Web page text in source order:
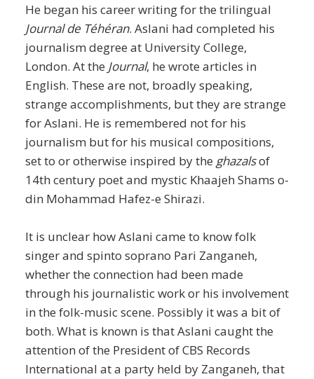
He began his career writing for the trilingual
Journal de Téhéran. Aslani had completed his
journalism degree at University College,
London. At the Journal, he wrote articles in
English. These are not, broadly speaking,
strange accomplishments, but they are strange
for Aslani. He is remembered not for his
journalism but for his musical compositions,
set to or otherwise inspired by the ghazalsof
14th century poet and mystic Khaajeh Shams o-
din Mohammad Hafez-e Shirazi.
It is unclear how Aslani came to know folk
singer and spinto soprano Pari Zanganeh,
whether the connection had been made
through his journalistic work or his involvement
in the folk-music scene. Possibly it was a bit of
both. What is known is that Aslani caught the
attention of the President of CBS Records
International at a party held by Zanganeh, that